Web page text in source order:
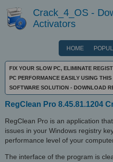
Crack_4_OS -
Activators
HOME
FIX YOUR SLOW PC, ELIMINATE
PC PERFORMANCE EASILY USING
SOFTWARE SOLUTION - DOWNLOAD
RegClean Pro 8.45.81.1204
RegClean Pro is an application
issues in your Windows registry
performance level of your
The interface of the program is